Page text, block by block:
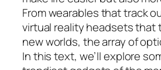
From wearables that track
virtual reality headsets that
new worlds, the array of
In this text, we’ll explore